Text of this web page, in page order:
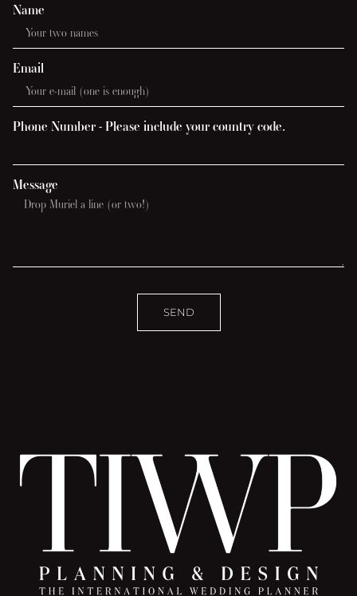
Name
Email
Phone Number - Please include your country code.
Message
SEND